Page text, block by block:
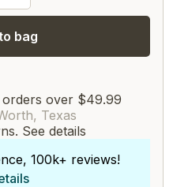
bag
over $49.99
Texas
See details
100k+ reviews!